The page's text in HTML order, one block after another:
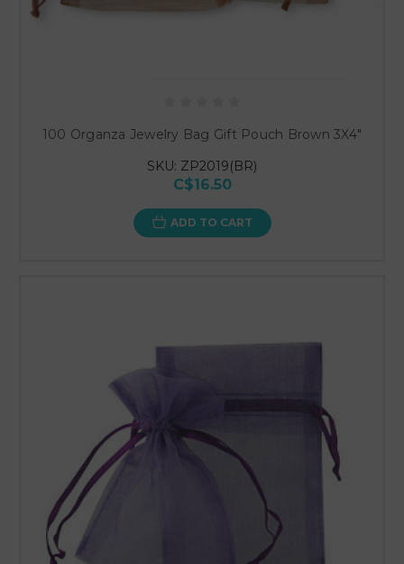
100 Organza Jewelry Bag Gift Pouch Brown 3X4"
SKU: ZP2019(BR)
C$16.50
ADD TO CART